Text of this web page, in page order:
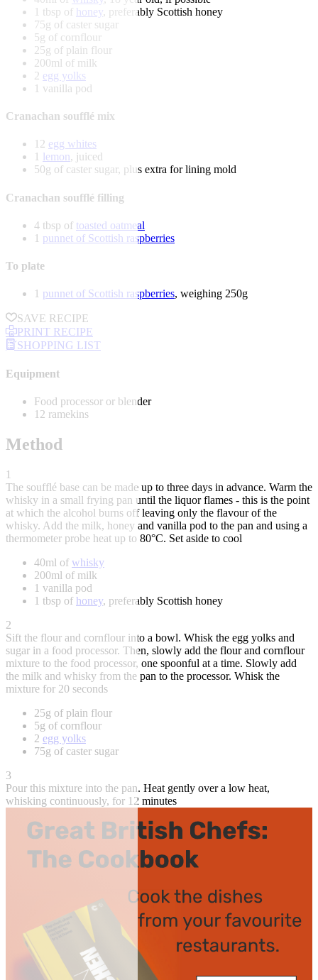
1 tbsp of honey, preferably Scottish honey
75g of caster sugar
5g of cornflour
25g of plain flour
200ml of milk
2 egg yolks
1 vanilla pod
Cranachan soufflé mix
12 egg whites
1 lemon, juiced
50g of caster sugar, plus extra for lining mold
Cranachan soufflé filling
4 tbsp of toasted oatmeal
1 punnet of Scottish raspberries
To plate
1 punnet of Scottish raspberries, weighing 250g
SAVE RECIPE
PRINT RECIPE
SHOPPING LIST
Equipment
Food processor or blender
12 ramekins
Method
1
The soufflé base can be made up to three days in advance. Warm the
whisky in a small frying pan until the liquor flames - this is the point
at which the alcohol burns off leaving only the flavour of the
whisky. Add the milk, honey and vanilla pod to the pan and using a
thermometer probe heat up to 80°C. Set aside to cool
40ml of whisky
200ml of milk
1 vanilla pod
1 tbsp of honey, preferably Scottish honey
2
Sift the flour and cornflour into a bowl. Whisk the egg yolks and
sugar in a food processor. Then, slowly add the flour and cornflour
mixture to the food processor, one spoonful at a time. Slowly add
the milk and whisky from the pan to the processor. Whisk the
mixture for 20 seconds
25g of plain flour
5g of cornflour
2 egg yolks
75g of caster sugar
3
Pour this mixture into the pan. Heat gently over a low heat,
whisking continuously, for 12 minutes